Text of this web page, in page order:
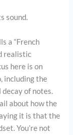
sound.
a “French
realistic
here is on
including the
of notes.
about how the
it is that the
You’re not